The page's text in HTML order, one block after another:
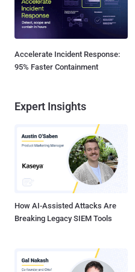
Accelerate Incident Response:
95% Faster Containment
Expert Insights
How AI-Assisted Attacks Are
Breaking Legacy SIEM Tools